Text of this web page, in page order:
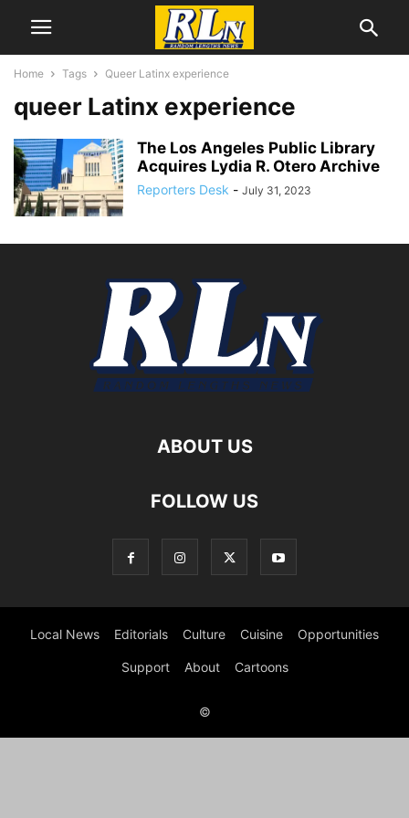
Home Tags Queer Latinx experience
queer Latinx experience
The Los Angeles Public Library
Acquires Lydia R. Otero Archive
Reporters Desk - July 31, 2023
ABOUT US
FOLLOW US
Local News Editorials Culture Cuisine Opportunities
Support About Cartoons
©